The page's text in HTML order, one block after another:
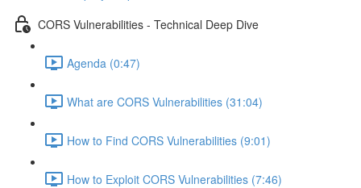
CORS Vulnerabilities - Technical Deep Dive
Agenda (0:47)
What are CORS Vulnerabilities (31:04)
How to Find CORS Vulnerabilities (9:01)
How to Exploit CORS Vulnerabilities (7:46)